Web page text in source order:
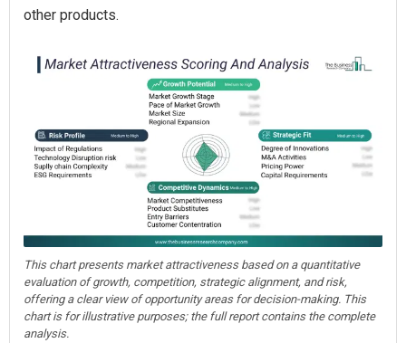
other products.
This chart presents market attractiveness based on a quantitative
evaluation of growth, competition, strategic alignment, and risk,
offering a clear view of opportunity areas for decision-making. This
chart is for illustrative purposes; the full report contains the complete
analysis.